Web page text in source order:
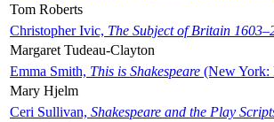
Tom Roberts
Christopher Ivic, The Subject of Britain
Margaret Tudeau-Clayton
Emma Smith, This is Shakespeare (New York:
Mary Hjelm
Ceri Sullivan, Shakespeare and the Play